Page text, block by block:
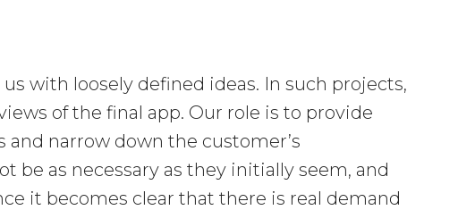
with loosely defined ideas. In such projects,
of the final app. Our role is to provide
narrow down the customer’s
be as necessary as they initially seem, and
it becomes clear that there is real demand